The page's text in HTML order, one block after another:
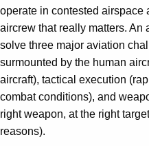
operate in contested
aircrew that really matters.
solve three major aviation
surmounted by the human
aircraft), tactical execution
combat conditions), and
right weapon, at the right
reasons).